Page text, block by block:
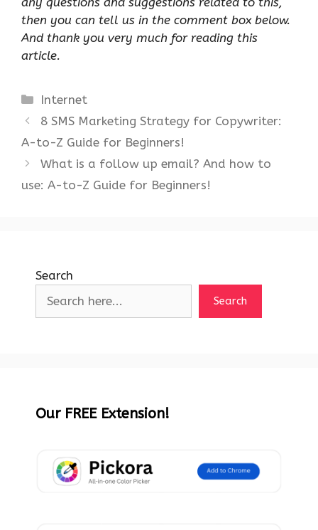
then you can tell us in the comment box below.
And thank you very much for reading this
article.
Categories
Internet
8 SMS Marketing Strategy for Copywriter:
A-to-Z Guide for Beginners!
What is a follow up email? And how to
use: A-to-Z Guide for Beginners!
Search
Search
Our FREE Extension!